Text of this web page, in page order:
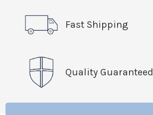
Fast Shipping
Quality Guaranteed